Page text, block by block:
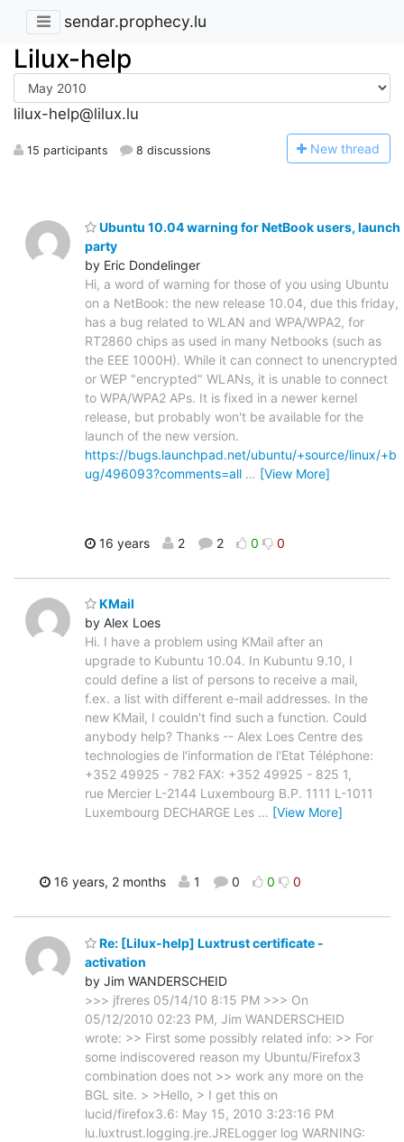
sendar.prophecy.lu
Lilux-help
lilux-help@lilux.lu
15 participants 8 discussions New thread
Ubuntu 10.04 warning for NetBook users, launch
party
by Eric Dondelinger
Hi, a word of warning for those of you using Ubuntu
on a NetBook: the new release 10.04, due this friday,
has a bug related to WLAN and WPA/WPA2, for
RT2860 chips as used in many Netbooks (such as
the EEE 1000H). While it can connect to unencrypted
or WEP "encrypted" WLANs, it is unable to connect
to WPA/WPA2 APs. It is fixed in a newer kernel
release, but probably won't be available for the
launch of the new version.
https://bugs.launchpad.net/ubuntu/+source/linux/+b
ug/496093?comments=all … [View More]
16 years 2 2 0 0
KMail
by Alex Loes
Hi. I have a problem using KMail after an
upgrade to Kubuntu 10.04. In Kubuntu 9.10, I
could define a list of persons to receive a mail,
f.ex. a list with different e-mail addresses. In the
new KMail, I couldn't find such a function. Could
anybody help? Thanks -- Alex Loes Centre des
technologies de l'information de l'Etat Téléphone:
+352 49925 - 782 FAX: +352 49925 - 825 1,
rue Mercier L-2144 Luxembourg B.P. 1111 L-1011
Luxembourg DECHARGE Les … [View More]
16 years, 2 months 1 0 0 0
Re: [Lilux-help] Luxtrust certificate -
activation
by Jim WANDERSCHEID
>>> jfreres 05/14/10 8:15 PM >>> On
05/12/2010 02:23 PM, Jim WANDERSCHEID
wrote: >> First some possibly related info: >> For
some indiscovered reason my Ubuntu/Firefox3
combination does not >> work any more on the
BGL site. > >Hello, > I get this on
lucid/firefox3.6: May 15, 2010 3:23:16 PM
lu.luxtrust.logging.jre.JRELogger log WARNING: